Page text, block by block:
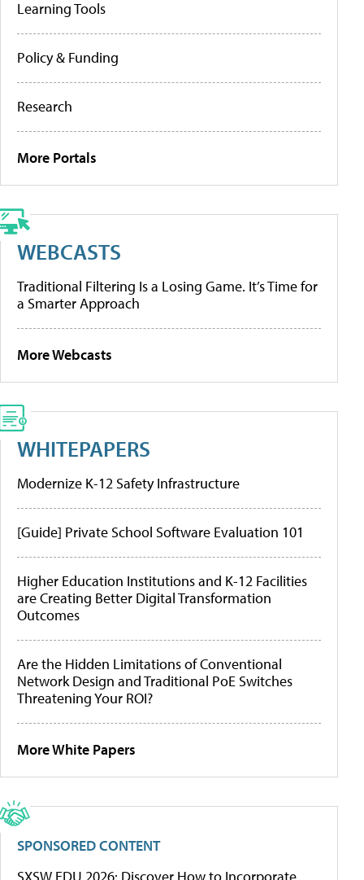
Learning Tools
Policy & Funding
Research
More Portals
WEBCASTS
Traditional Filtering Is a Losing Game. It’s Time for
a Smarter Approach
More Webcasts
WHITEPAPERS
Modernize K-12 Safety Infrastructure
[Guide] Private School Software Evaluation 101
Higher Education Institutions and K-12 Facilities
are Creating Better Digital Transformation
Outcomes
Are the Hidden Limitations of Conventional
Network Design and Traditional PoE Switches
Threatening Your ROI?
More White Papers
SPONSORED CONTENT
SXSW EDU 2026: Discover How to Incorporate